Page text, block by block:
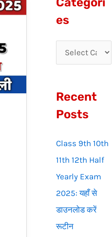
f
r
:
es
Recent
Posts
Class 9th 10th
11th 12th Half
Yearly Exam
2025: यहाँ से
डाउनलोड करें
रूटीन